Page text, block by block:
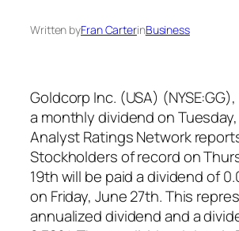
Written byFran CarterinBusiness
Goldcorp Inc. (USA)
a monthly dividend on
Analyst Ratings Network
Stockholders of record on
19th will be paid a dividend of
on Friday, June 27th. This
annualized dividend and a